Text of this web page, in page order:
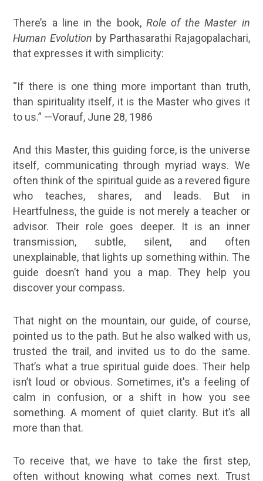
There’s a line in the book, Role of the Master in
Human Evolution by Parthasarathi Rajagopalachari,
that expresses it with simplicity:
“If there is one thing more important than truth,
than spirituality itself, it is the Master who gives it
to us.” —Vorauf, June 28, 1986
And this Master, this guiding force, is the universe
itself, communicating through myriad ways. We
often think of the spiritual guide as a revered figure
who teaches, shares, and leads. But in
Heartfulness, the guide is not merely a teacher or
advisor. Their role goes deeper. It is an inner
transmission, subtle, silent, and often
unexplainable, that lights up something within. The
guide doesn’t hand you a map. They help you
discover your compass.
That night on the mountain, our guide, of course,
pointed us to the path. But he also walked with us,
trusted the trail, and invited us to do the same.
That’s what a true spiritual guide does. Their help
isn’t loud or obvious. Sometimes, it's a feeling of
calm in confusion, or a shift in how you see
something. A moment of quiet clarity. But it’s all
more than that.
To receive that, we have to take the first step,
often without knowing what comes next. Trust